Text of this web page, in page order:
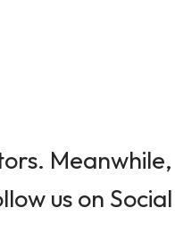
Meanwhile,
us on Social.